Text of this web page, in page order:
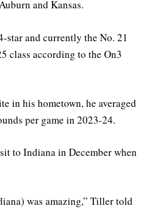
and Kansas.
star and currently the No. 21
class according to the On3
in his hometown, he averaged
per game in 2023-24.
to Indiana in December when
was amazing,” Tiller told